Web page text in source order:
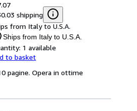
shipping
from Italy to U.S.A.
Ships from Italy to U.S.A.
1 available
to basket
pagine. Opera in ottime